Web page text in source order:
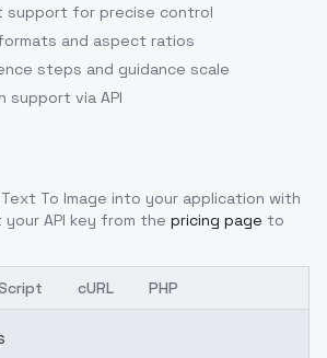
support for precise control
and aspect ratios
steps and guidance scale
support via API
To Image into your application with
your API key from the pricing page to
cURL PHP